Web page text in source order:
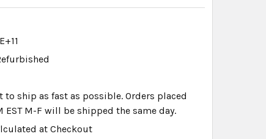
to ship as fast as possible. Orders placed
EST M-F will be shipped the same day.
at Checkout